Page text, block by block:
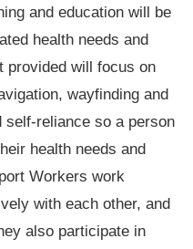
and education will be
health needs and
provided will focus on
wayfinding and
self-reliance so a person
health needs and
Workers work
with each other, and
also participate in